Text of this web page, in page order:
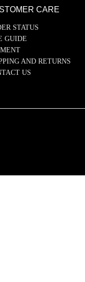
CARE
STATUS
GUIDE
AND RETURNS
US